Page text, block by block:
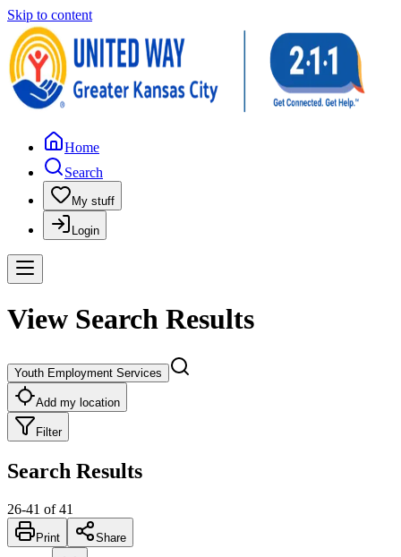
Skip to content
Home
Search
My stuff
Login
View Search Results
Youth Employment Services
Add my location
Filter
Search Results
26-41 of 41
Print Share